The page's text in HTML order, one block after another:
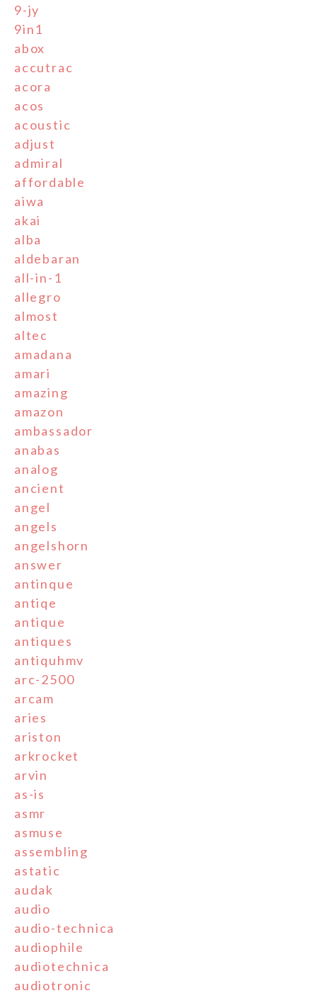
9-jy
9in1
abox
accutrac
acora
acos
acoustic
adjust
admiral
affordable
aiwa
akai
alba
aldebaran
all-in-1
allegro
almost
altec
amadana
amari
amazing
amazon
ambassador
anabas
analog
ancient
angel
angels
angelshorn
answer
antinque
antiqe
antique
antiques
antiquhmv
arc-2500
arcam
aries
ariston
arkrocket
arvin
as-is
asmr
asmuse
assembling
astatic
audak
audio
audio-technica
audiophile
audiotechnica
audiotronic